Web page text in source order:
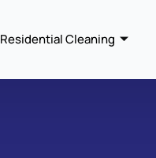
Residential Cleaning